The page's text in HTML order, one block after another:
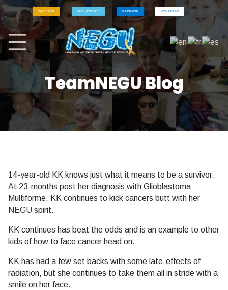
GIVE ONCE GIVE MONTHLY FUNDRAISE VOLUNTEER
TeamNEGU Blog
14-year-old KK knows just what it means to be a survivor.
At 23-months post her diagnosis with Glioblastoma
Multiforme, KK continues to kick cancers butt with her
NEGU spirit.
KK continues has beat the odds and is an example to other
kids of how to face cancer head on.
KK has had a few set backs with some late-effects of
radiation, but she continues to take them all in stride with a
smile on her face.